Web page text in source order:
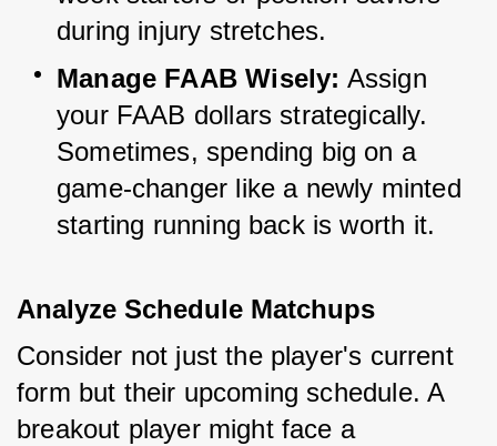
during injury stretches.
Manage FAAB Wisely: Assign
your FAAB dollars strategically.
Sometimes, spending big on a
game-changer like a newly minted
starting running back is worth it.
Analyze Schedule Matchups
Consider not just the player's current
form but their upcoming schedule. A
breakout player might face a